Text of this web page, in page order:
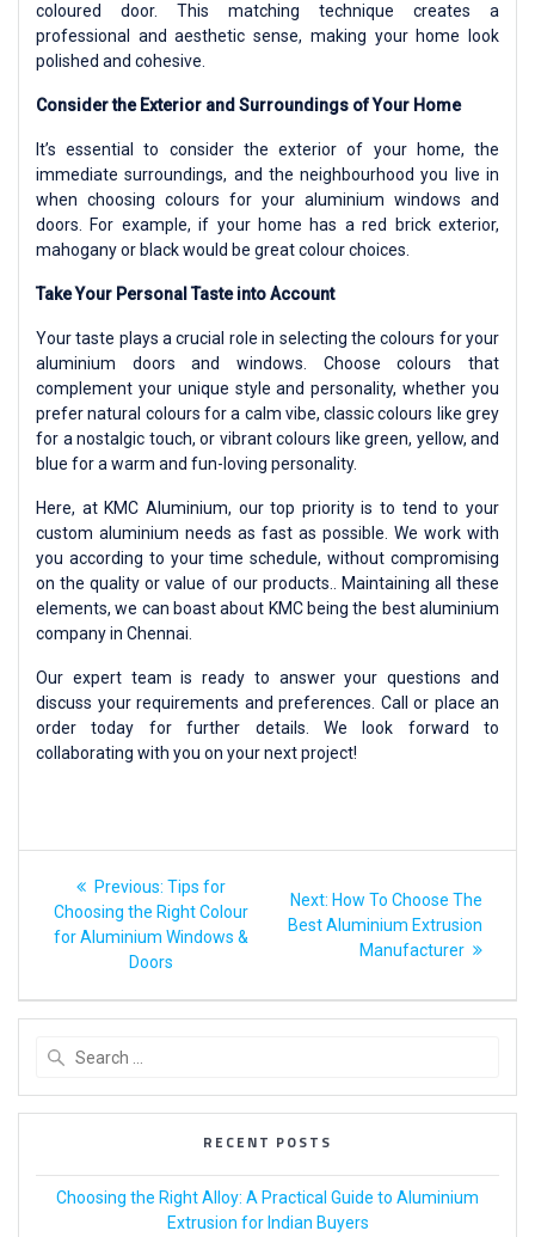
coloured door. This matching technique creates a
professional and aesthetic sense, making your home look
polished and cohesive.
Consider the Exterior and Surroundings of Your Home
It’s essential to consider the exterior of your home, the
immediate surroundings, and the neighbourhood you live in
when choosing colours for your aluminium windows and
doors. For example, if your home has a red brick exterior,
mahogany or black would be great colour choices.
Take Your Personal Taste into Account
Your taste plays a crucial role in selecting the colours for your
aluminium doors and windows. Choose colours that
complement your unique style and personality, whether you
prefer natural colours for a calm vibe, classic colours like grey
for a nostalgic touch, or vibrant colours like green, yellow, and
blue for a warm and fun-loving personality.
Here, at KMC Aluminium, our top priority is to tend to your
custom aluminium needs as fast as possible. We work with
you according to your time schedule, without compromising
on the quality or value of our products.. Maintaining all these
elements, we can boast about KMC being the best aluminium
company in Chennai.
Our expert team is ready to answer your questions and
discuss your requirements and preferences. Call or place an
order today for further details. We look forward to
collaborating with you on your next project!
Previous: Tips for
Choosing the Right Colour
for Aluminium Windows &
Doors
Next: How To Choose The
Best Aluminium Extrusion
Manufacturer
RECENT POSTS
Choosing the Right Alloy: A Practical Guide to Aluminium
Extrusion for Indian Buyers